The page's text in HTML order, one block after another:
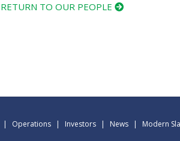
RETURN TO OUR PEOPLE
| Operations | Investors | News | Modern